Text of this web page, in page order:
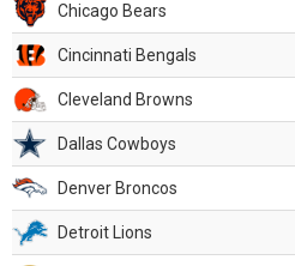
Chicago Bears
Cincinnati Bengals
Cleveland Browns
Dallas Cowboys
Denver Broncos
Detroit Lions